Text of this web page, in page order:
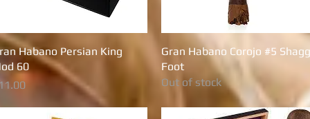
Quick View
Habano Persian King
60
Quick View
Gran Habano Corojo #5
Foot
Out of stock